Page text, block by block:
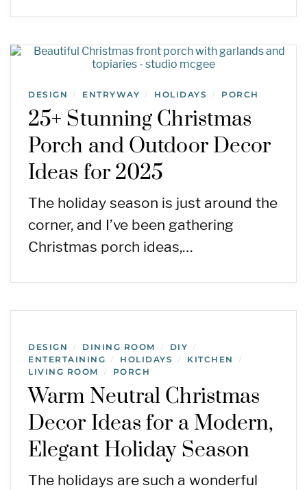
DESIGN / ENTRYWAY / HOLIDAYS / PORCH
25+ Stunning Christmas
Porch and Outdoor Decor
Ideas for 2025
The holiday season is just around the
corner, and I’ve been gathering
Christmas porch ideas,…
DESIGN / DINING ROOM / DIY /
ENTERTAINING / HOLIDAYS / KITCHEN /
LIVING ROOM / PORCH
Warm Neutral Christmas
Decor Ideas for a Modern,
Elegant Holiday Season
The holidays are such a wonderful